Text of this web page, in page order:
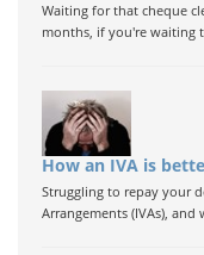
Waiting for that cheque
months, if you're waiting
How an IVA is
Struggling to repay your
Arrangements (IVAs),